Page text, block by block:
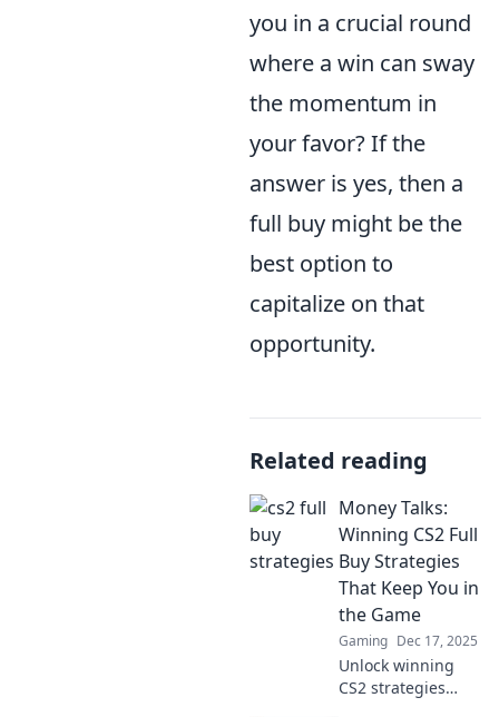
you in a crucial round
where a win can sway
the momentum in
your favor? If the
answer is yes, then a
full buy might be the
best option to
capitalize on that
opportunity.
Related reading
Money Talks:
Winning CS2 Full
Buy Strategies
That Keep You in
the Game
Gaming Dec 17, 2025
Unlock winning
CS2 strategies